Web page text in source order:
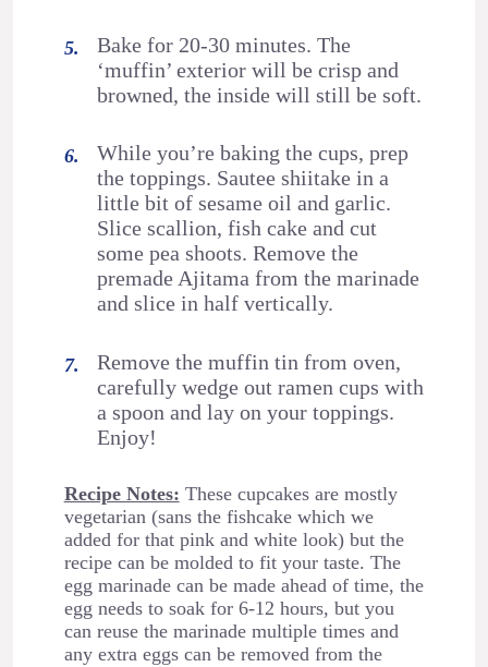
Bake for 20-30 minutes. The
‘muffin’ exterior will be crisp and
browned, the inside will still be soft.
While you’re baking the cups, prep
the toppings. Sautee shiitake in a
little bit of sesame oil and garlic.
Slice scallion, fish cake and cut
some pea shoots. Remove the
premade Ajitama from the marinade
and slice in half vertically.
Remove the muffin tin from oven,
carefully wedge out ramen cups with
a spoon and lay on your toppings.
Enjoy!
Recipe Notes: These cupcakes are mostly
vegetarian (sans the fishcake which we
added for that pink and white look) but the
recipe can be molded to fit your taste. The
egg marinade can be made ahead of time, the
egg needs to soak for 6-12 hours, but you
can reuse the marinade multiple times and
any extra eggs can be removed from the